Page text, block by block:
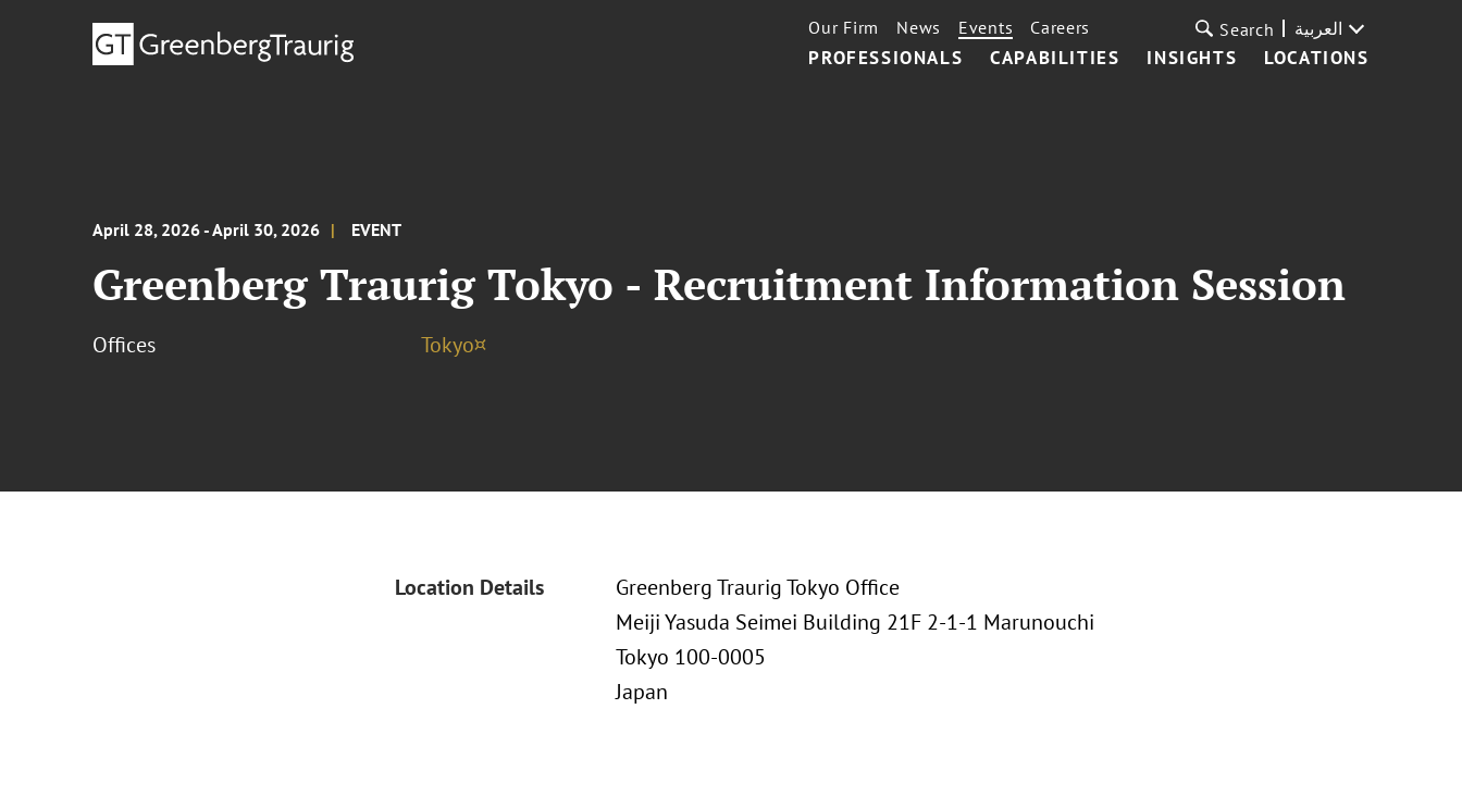
PROFESSIONALS CAPABILITIES INSIGHTS LOCATIONS
Our Firm News Events Careers Search العربية
April 28, 2026 - April 30, 2026 EVENT
Greenberg Traurig Tokyo - Recruitment Information Session
Offices Tokyo¤
Location Details
Greenberg Traurig Tokyo Office
Meiji Yasuda Seimei Building 21F 2-1-1 Marunouchi
Tokyo 100-0005
Japan